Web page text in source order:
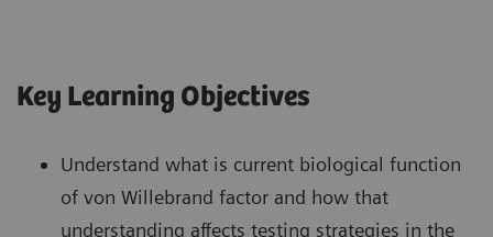
Key Learning Objectives
Understand what is current biological function
of von Willebrand factor and how that
understanding affects testing strategies in the